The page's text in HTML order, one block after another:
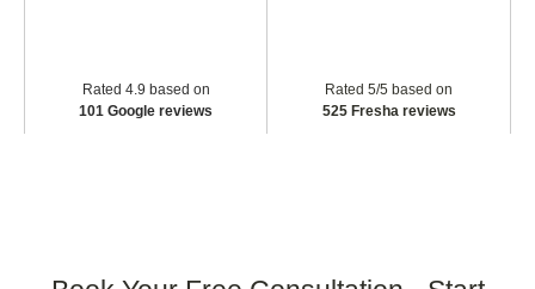
Rated 4.9 based on
101 Google reviews
Rated 5/5 based on
525 Fresha reviews